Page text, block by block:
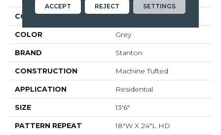
COLLECTION Materra
COLOR Grey
BRAND Stanton
CONSTRUCTION Machine Tufted
APPLICATION Residential
SIZE 13'6"
PATTERN REPEAT 18"W X 24"L HD
ACCEPT REJECT SETTINGS